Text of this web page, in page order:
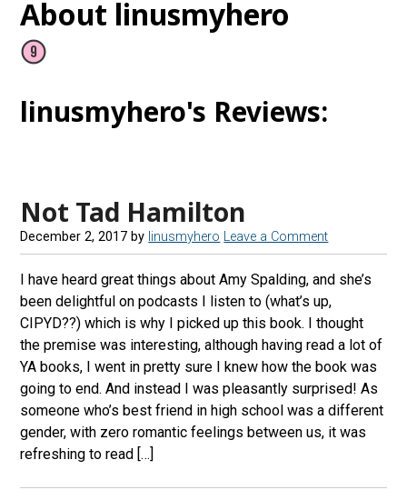
About linusmyhero
linusmyhero's Reviews:
Not Tad Hamilton
December 2, 2017 by linusmyhero Leave a Comment
I have heard great things about Amy Spalding, and she’s
been delightful on podcasts I listen to (what’s up,
CIPYD??) which is why I picked up this book. I thought
the premise was interesting, although having read a lot of
YA books, I went in pretty sure I knew how the book was
going to end. And instead I was pleasantly surprised! As
someone who’s best friend in high school was a different
gender, with zero romantic feelings between us, it was
refreshing to read […]